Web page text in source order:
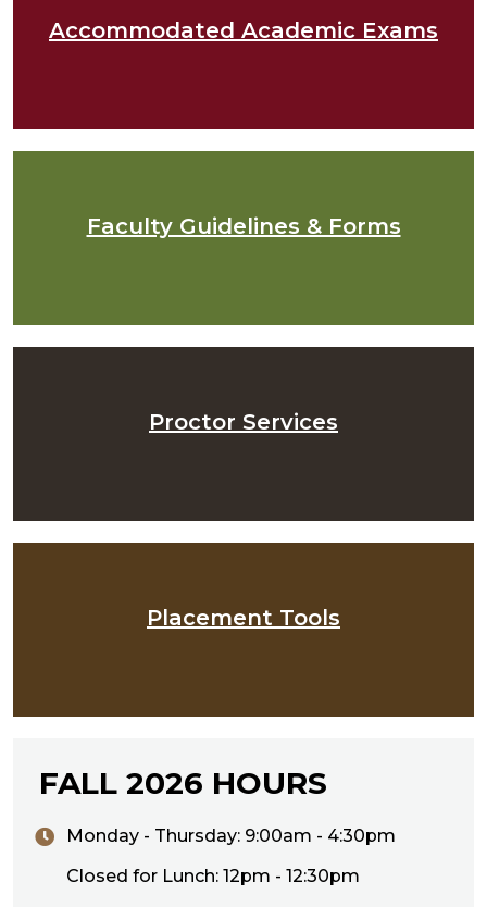
Accommodated Academic Exams
Faculty Guidelines & Forms
Proctor Services
Placement Tools
FALL 2026 HOURS
Monday - Thursday: 9:00am - 4:30pm
Closed for Lunch: 12pm - 12:30pm